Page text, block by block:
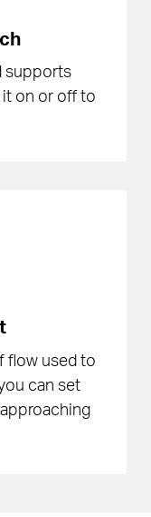
supports
it on or off to
flow used to
can set